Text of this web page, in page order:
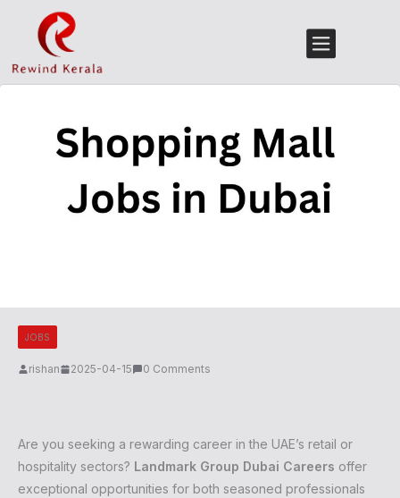
JOBS
rishan 2025-04-15 0 Comments
Are you seeking a rewarding career in the UAE’s retail or
hospitality sectors? Landmark Group Dubai Careers offer
exceptional opportunities for both seasoned professionals